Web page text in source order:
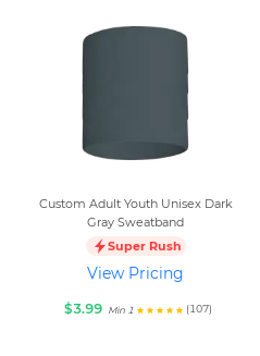
Custom Adult Youth Unisex Dark
Gray Sweatband
Super Rush
View Pricing
$3.99 Min 1 (107)